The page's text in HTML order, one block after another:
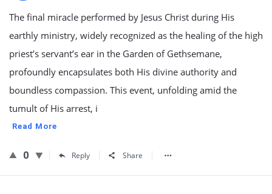
The final miracle performed by Jesus Christ during His
earthly ministry, widely recognized as the healing of the high
priest’s servant’s ear in the Garden of Gethsemane,
profoundly encapsulates both His divine authority and
boundless compassion. This event, unfolding amid the
tumult of His arrest, i
Read More
0 Reply Share